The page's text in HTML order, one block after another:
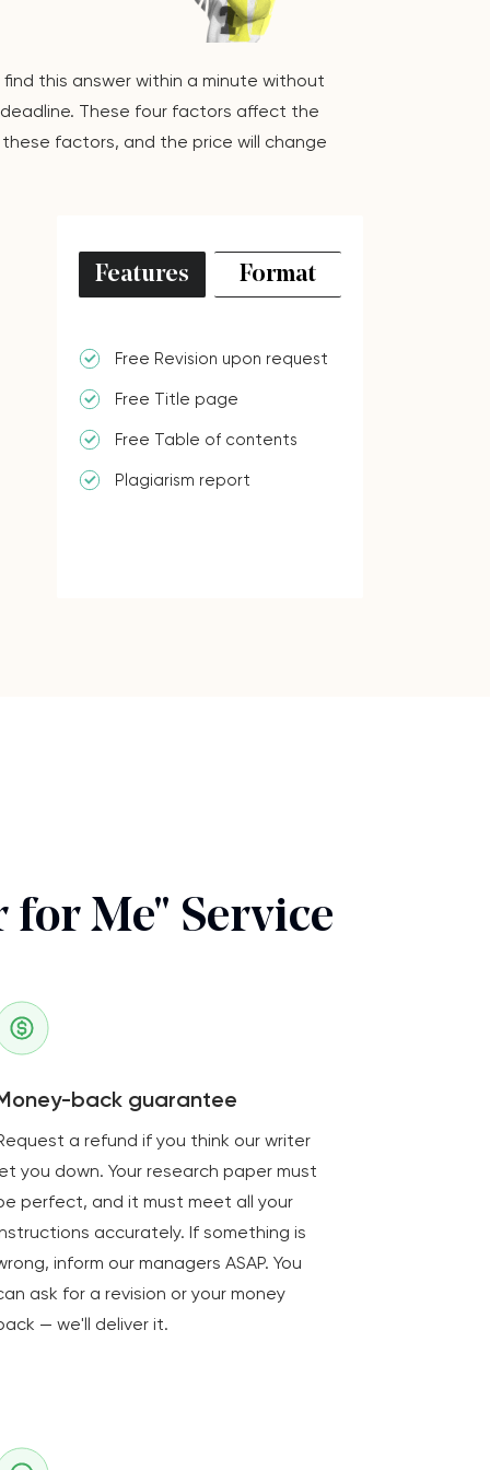
this answer within a minute without
These four factors affect the
factors, and the price will change
Features Format
Free Revision upon request
Free Title page
Free Table of contents
Plagiarism report
for Me" Service
back guarantee
a refund if you think our writer
you down. Your research paper must
perfect, and it must meet all your
accurately. If something is
inform our managers ASAP. You
ask for a revision or your money
— we'll deliver it.